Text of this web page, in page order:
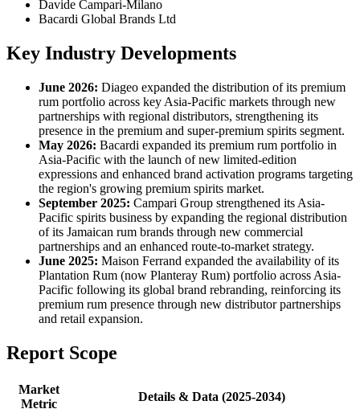
Davide Campari-Milano
Bacardi Global Brands Ltd
Key Industry Developments
June 2026: Diageo expanded the distribution of its premium
rum portfolio across key Asia-Pacific markets through new
partnerships with regional distributors, strengthening its
presence in the premium and super-premium spirits segment.
May 2026: Bacardi expanded its premium rum portfolio in
Asia-Pacific with the launch of new limited-edition
expressions and enhanced brand activation programs targeting
the region's growing premium spirits market.
September 2025: Campari Group strengthened its Asia-
Pacific spirits business by expanding the regional distribution
of its Jamaican rum brands through new commercial
partnerships and an enhanced route-to-market strategy.
June 2025: Maison Ferrand expanded the availability of its
Plantation Rum (now Planteray Rum) portfolio across Asia-
Pacific following its global brand rebranding, reinforcing its
premium rum presence through new distributor partnerships
and retail expansion.
Report Scope
Market
Metric
Details & Data (2025-2034)